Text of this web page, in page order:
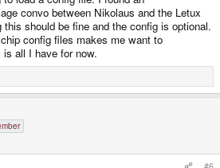
convo between Nikolaus and the Letux
should be fine and the config is optional.
config files makes me want to
all I have for now.